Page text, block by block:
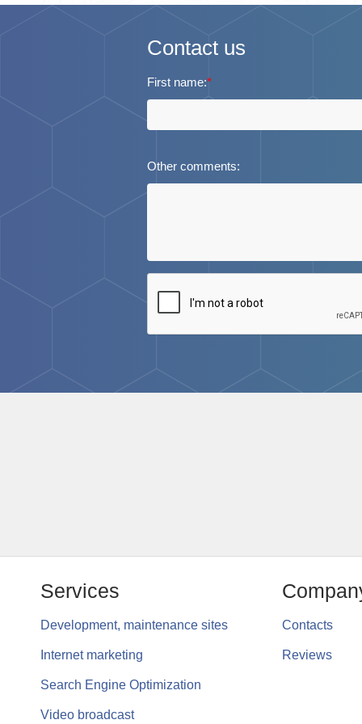
Contact us
First name:*
Other comments:
Services
Development, maintenance sites
Internet marketing
Search Engine Optimization
Video broadcast
Contacts
Reviews